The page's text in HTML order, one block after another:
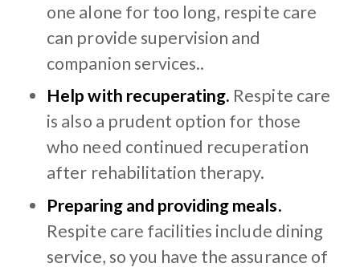
one alone for too long, respite care
can provide supervision and
companion services..
Help with recuperating. Respite care
is also a prudent option for those
who need continued recuperation
after rehabilitation therapy.
Preparing and providing meals.
Respite care facilities include dining
service, so you have the assurance of